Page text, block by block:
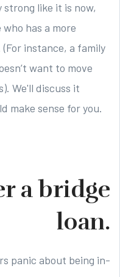
strong like it is now,
has a more
instance, a family
want to move
We'll discuss it
make sense for you.
a bridge
loan.
panic about being in-